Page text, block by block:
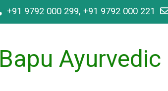
+91 9792 000 299, +91 9792 000 221
Bapu